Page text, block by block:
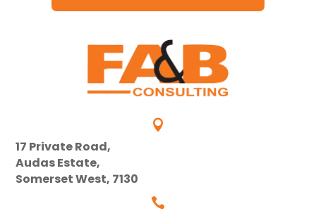

17 Private Road,
Audas Estate,
Somerset West, 7130
